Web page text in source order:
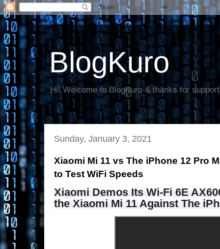
BlogKuro
Hi! Welcome to BlogKuro & thanks for
Sunday, January 3, 2021
Xiaomi Mi 11 vs The iPhone 12 Pro
to Test WiFi Speeds
Xiaomi Demos Its Wi-Fi 6E
the Xiaomi Mi 11 Against The